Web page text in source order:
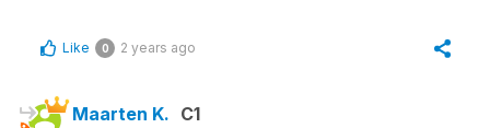
Like 0 2 years ago
Maarten K. C1